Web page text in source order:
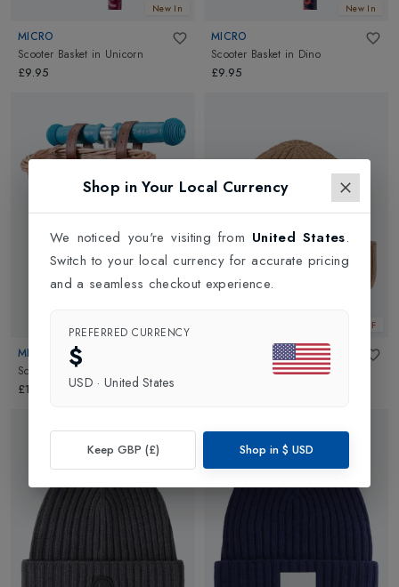
New In
MICRO
Scooter Basket in Unicorn
£9.95
New In
MICRO
Scooter Basket in Dino
£9.95
MICRO
Scooter Basket
£17.95
30% OFF
Enyo Kids Beanie inDark Sand
Shop in Your Local Currency
We noticed you're visiting from United States.
Switch to your local currency for accurate pricing
and a seamless checkout experience.
PREFERRED CURRENCY
$
USD · United States
Keep GBP (£) Shop in $ USD